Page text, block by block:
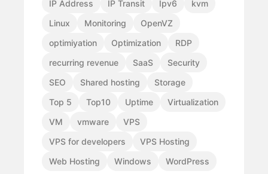
IP Address
IP Transit Ipv6
kvm
Linux
Monitoring
OpenVZ
optimiyation
Optimization
RDP
recurring revenue
SaaS
Security
SEO
Shared hosting
Storage
Top 5
Top10 Uptime
Virtualization
VM
vmware
VPS
VPS for developers
VPS Hosting
Web Hosting
Windows WordPress